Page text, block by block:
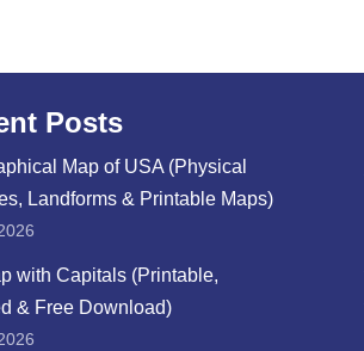
Posts
Map of USA (Physical
Landforms & Printable Maps)
with Capitals (Printable,
& Free Download)